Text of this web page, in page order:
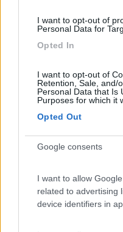
I want to opt-out of
Personal Data for
Opted In
I want to opt-out of
Retention, Sale, and/
Personal Data that Is
Purposes for which it
Opted Out
Google consents
I want to allow
related to advertising
device identifiers in
8.1 Lana
7.8